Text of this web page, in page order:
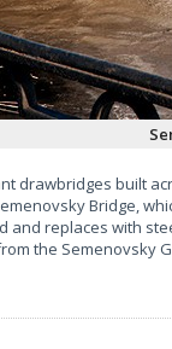
drawbridges built
Bridge,
and replaces with
the Semenovsky